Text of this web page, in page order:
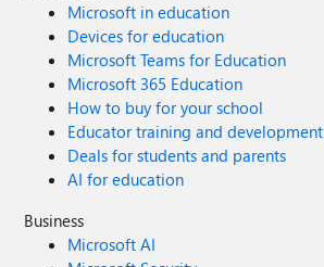
Microsoft in education
Devices for education
Microsoft Teams for Education
Microsoft 365 Education
How to buy for your school
Educator training and development
Deals for students and parents
AI for education
Business
Microsoft AI